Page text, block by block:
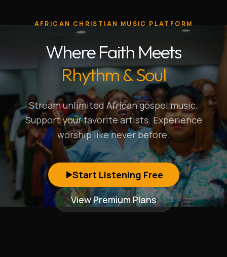
AFRICAN CHRISTIAN MUSIC PLATFORM
Where Faith Meets
Rhythm & Soul
Stream unlimited African gospel music.
Support your favorite artists. Experience
worship like never before.
Start Listening Free
View Premium Plans